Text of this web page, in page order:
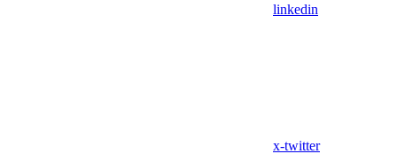
linkedin
x-twitter